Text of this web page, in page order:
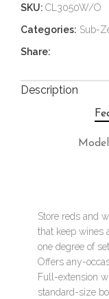
SKU: CL3050W/O
Categories: Sub-
Share:
Description
Store reds and
that keep wines
one degree of
Offers any-
Full-extension
standard-size